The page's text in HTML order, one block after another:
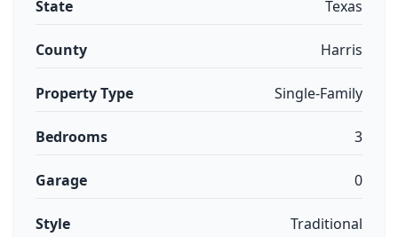
State Texas
County Harris
Property Type Single-Family
Bedrooms 3
Garage 0
Style Traditional